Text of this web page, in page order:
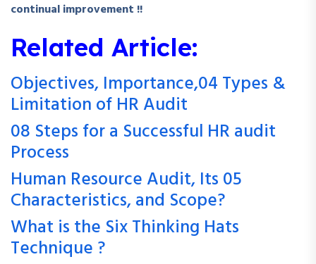
continual improvement !!
Related Article:
Objectives, Importance,04 Types &
Limitation of HR Audit
08 Steps for a Successful HR audit
Process
Human Resource Audit, Its 05
Characteristics, and Scope?
What is the Six Thinking Hats
Technique ?